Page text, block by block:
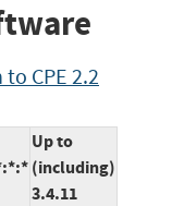
CPE 2.2
Up to
(including)
3.4.11